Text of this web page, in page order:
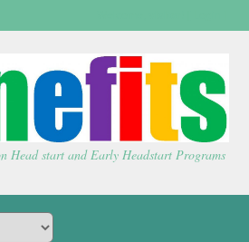
Head start and Early Headstart Programs